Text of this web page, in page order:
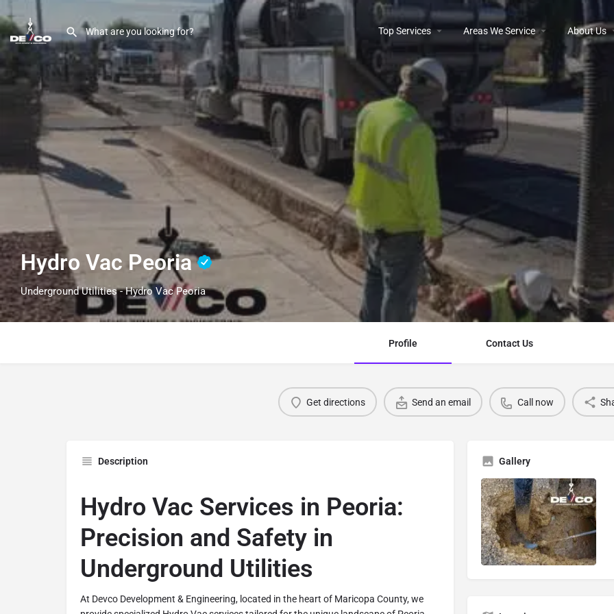
Top Services Areas We Service About Us
Hydro Vac Peoria
Underground Utilities - Hydro Vac Peoria
Profile Contact Us
Get directions Send an email Call now
Description
Hydro Vac Services in Peoria:
Precision and Safety in
Underground Utilities
At Devco Development & Engineering, located in the heart of Maricopa County, we
Gallery